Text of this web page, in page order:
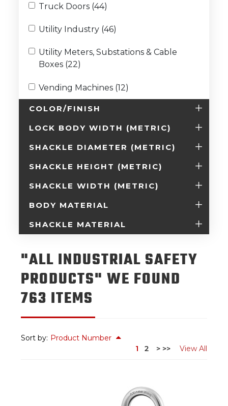
Truck Doors (44)
Utility Industry (46)
Utility Meters, Substations & Cable
Boxes (22)
Vending Machines (12)
COLOR/FINISH
LOCK BODY WIDTH (METRIC)
SHACKLE DIAMETER (METRIC)
SHACKLE HEIGHT (METRIC)
SHACKLE WIDTH (METRIC)
BODY MATERIAL
SHACKLE MATERIAL
"ALL INDUSTRIAL SAFETY
PRODUCTS" WE FOUND
763 ITEMS
Sort by: Product Number
1
2 > >> View All